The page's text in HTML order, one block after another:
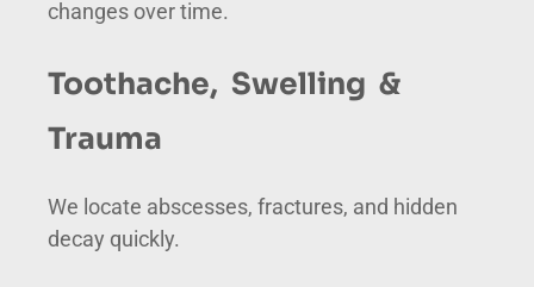
changes over time.
Toothache, Swelling &
Trauma
We locate abscesses, fractures, and hidden
decay quickly.